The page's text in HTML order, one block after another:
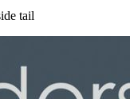
tail